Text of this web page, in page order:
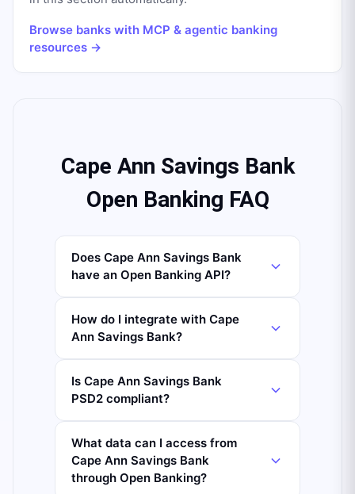
Browse banks with MCP & agentic banking
resources →
Cape Ann Savings Bank
Open Banking FAQ
Does Cape Ann Savings Bank
have an Open Banking API?
How do I integrate with Cape
Ann Savings Bank?
Is Cape Ann Savings Bank
PSD2 compliant?
What data can I access from
Cape Ann Savings Bank
through Open Banking?